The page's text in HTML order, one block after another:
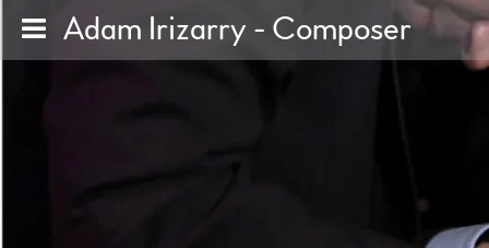
Adam Irizarry - Composer